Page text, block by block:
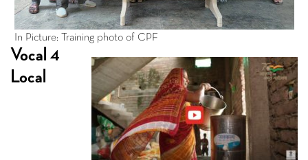
In Picture: Training photo of CPF
Vocal 4
Local